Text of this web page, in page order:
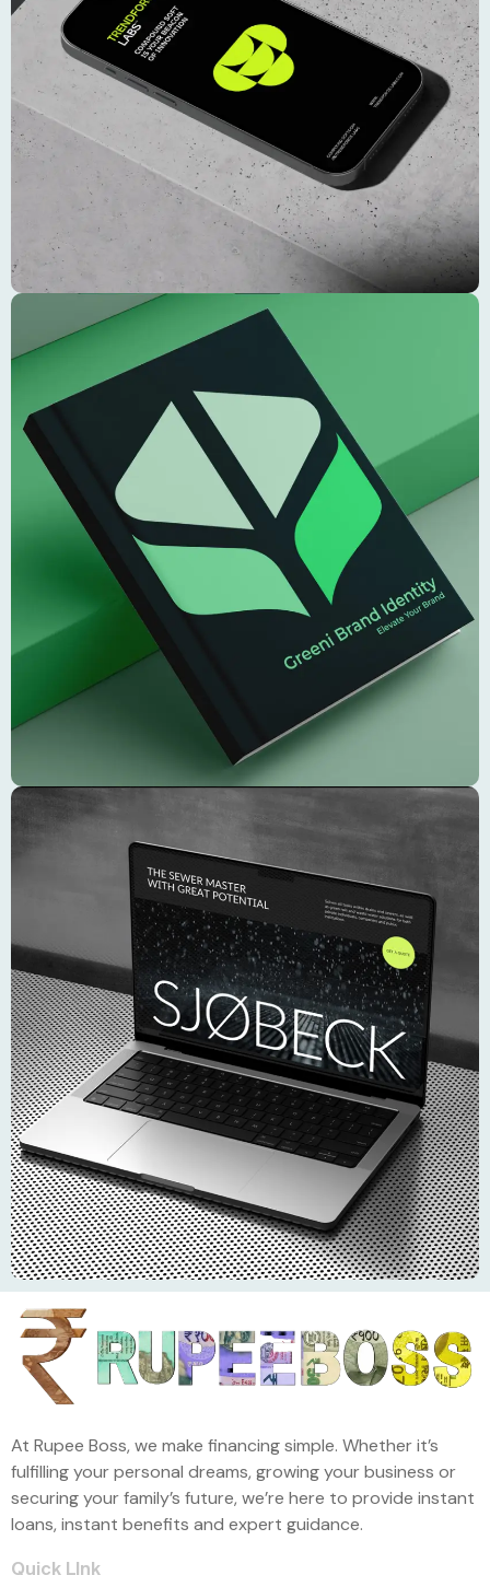
At Rupee Boss, we make financing simple. Whether it’s
fulfilling your personal dreams, growing your business or
securing your family’s future, we’re here to provide instant
loans, instant benefits and expert guidance.
Quick LInk